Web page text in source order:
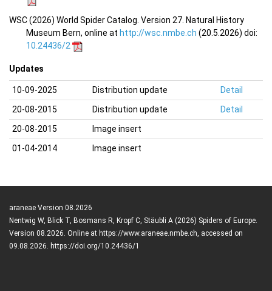
WSC (2026) World Spider Catalog. Version 27. Natural History
Museum Bern, online at http://wsc.nmbe.ch (20.5.2026) doi:
10.24436/2
Updates
10-09-2025 Distribution update
Detail
20-08-2015
Distribution update
Detail
20-08-2015
Image insert
01-04-2014
Image insert
araneae Version 08.2026
Nentwig W, Blick T, Bosmans R, Kropf C, Stäubli A (2026) Spiders of Europe.
Version 08.2026. Online at https://www.araneae.nmbe.ch, accessed on
09.08.2026. https://doi.org/10.24436/1